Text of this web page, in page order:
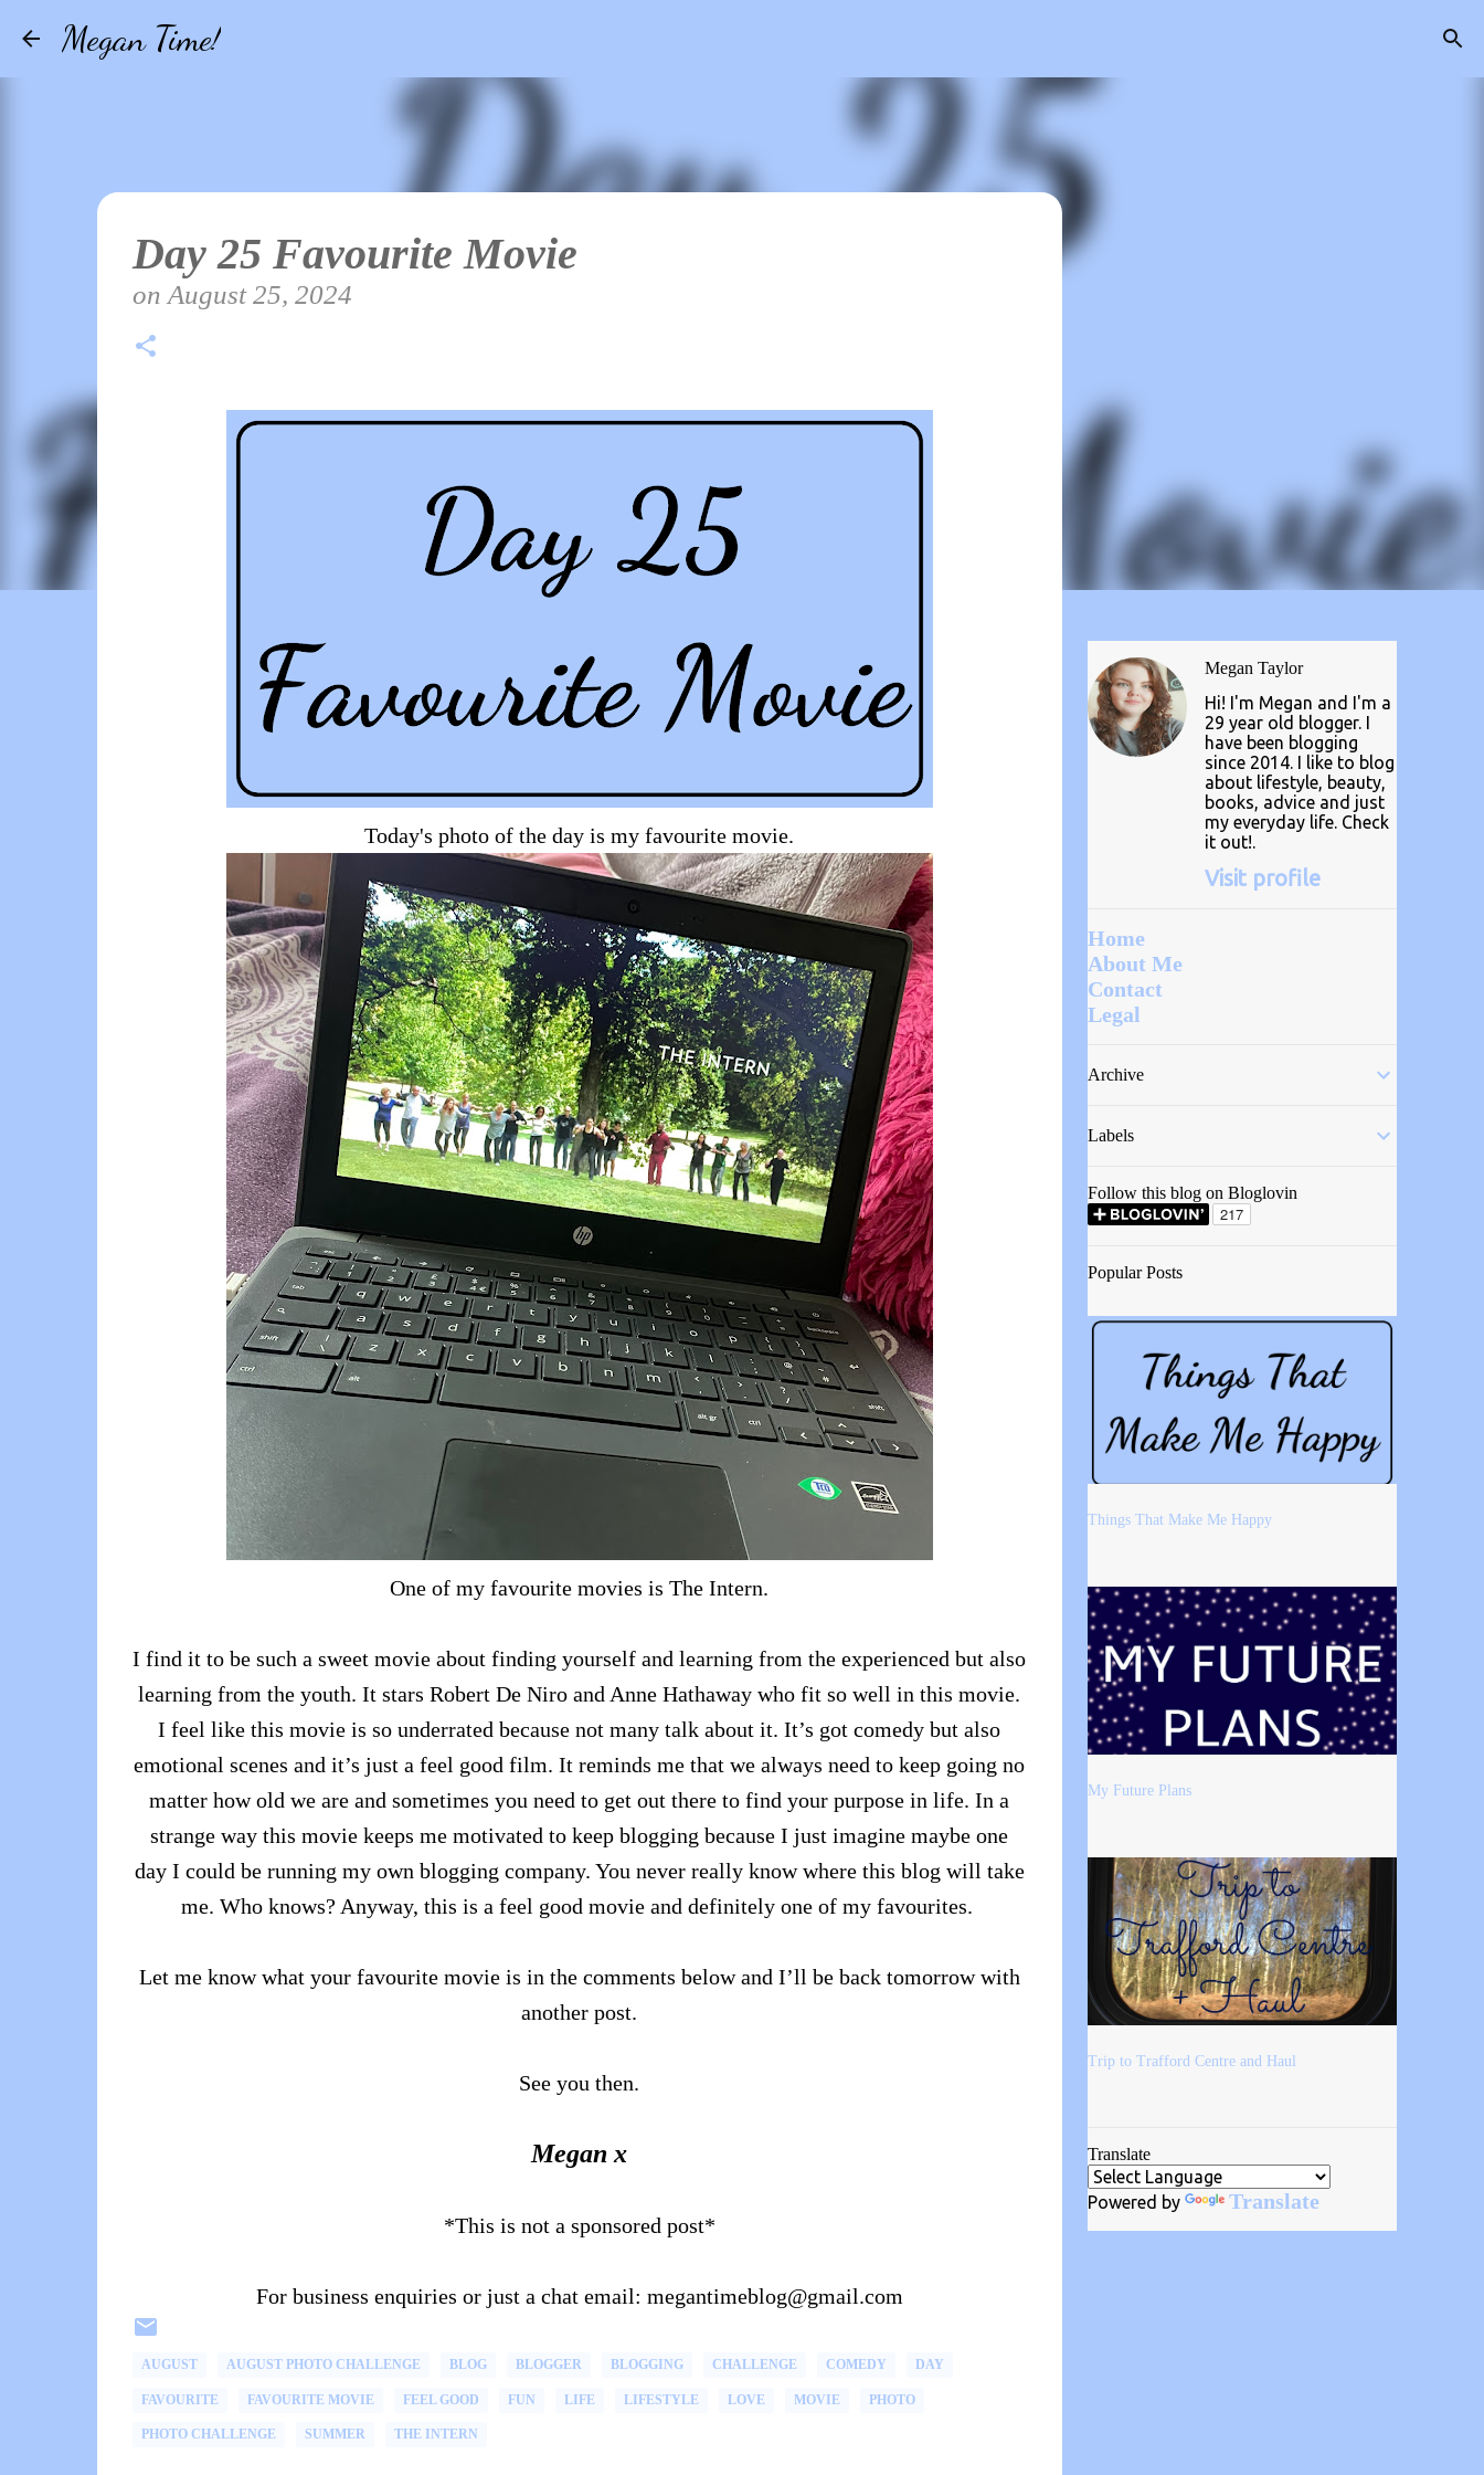
Megan Time!
Day 25 Favourite Movie
on August 25, 2024
Today's photo of the day is my favourite movie.
One of my favourite movies is The Intern.
I find it to be such a sweet movie about finding yourself and learning from the experienced but also
learning from the youth. It stars Robert De Niro and Anne Hathaway who fit so well in this movie.
I feel like this movie is so underrated because not many talk about it. It’s got comedy but also
emotional scenes and it’s just a feel good film. It reminds me that we always need to keep going no
matter how old we are and sometimes you need to get out there to find your purpose in life. In a
strange way this movie keeps me motivated to keep blogging because I just imagine maybe one
day I could be running my own blogging company. You never really know where this blog will take
me. Who knows? Anyway, this is a feel good movie and definitely one of my favourites.
Let me know what your favourite movie is in the comments below and I’ll be back tomorrow with
another post.
See you then.
Megan x
*This is not a sponsored post*
For business enquiries or just a chat email: megantimeblog@gmail.com
AUGUST AUGUST PHOTO CHALLENGE BLOG BLOGGER BLOGGING CHALLENGE COMEDY DAY
FAVOURITE FAVOURITE MOVIE FEEL GOOD FUN LIFE LIFESTYLE LOVE MOVIE PHOTO
PHOTO CHALLENGE SUMMER THE INTERN
Megan Taylor
Hi! I'm Megan and I'm a
29 year old blogger. I
have been blogging
since 2014. I like to blog
about lifestyle, beauty,
books, advice and just
my everyday life. Check
it out!.
Visit profile
Home
About Me
Contact
Legal
Archive
Labels
Follow this blog on Bloglovin
Popular Posts
Things That Make Me Happy
My Future Plans
Trip to Trafford Centre and Haul
Translate
Powered by Translate